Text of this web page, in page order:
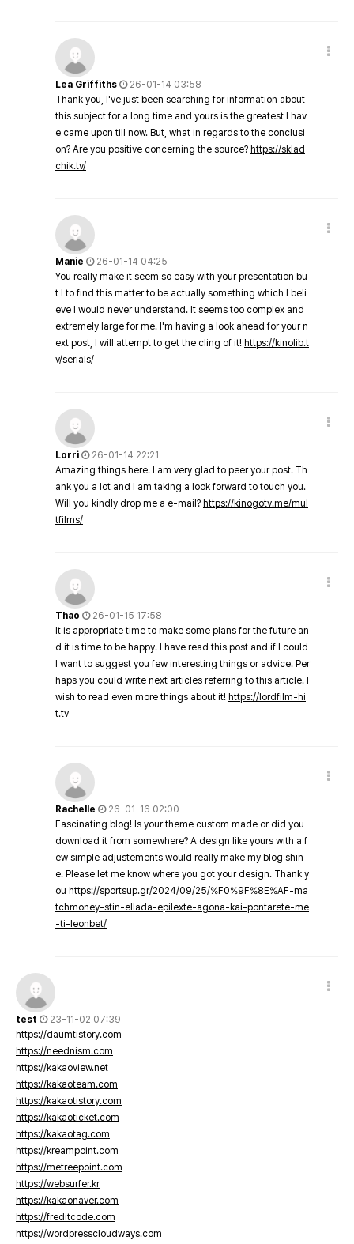
Lea Griffiths
26-01-14 03:58
Thank you, I've just been searching for information about
this subject for a long time and yours is the greatest I hav
e came upon till now. But, what in regards to the conclusi
on? Are you positive concerning the source? https://sklad
chik.tv/
Manie
26-01-14 04:25
You really make it seem so easy with your presentation bu
t I to find this matter to be actually something which I beli
eve I would never understand. It seems too complex and
extremely large for me. I'm having a look ahead for your n
ext post, I will attempt to get the cling of it! https://kinolib.t
v/serials/
Lorri
26-01-14 22:21
Amazing things here. I am very glad to peer your post. Th
ank you a lot and I am taking a look forward to touch you.
Will you kindly drop me a e-mail? https://kinogotv.me/mul
tfilms/
Thao
26-01-15 17:58
It is appropriate time to make some plans for the future an
d it is time to be happy. I have read this post and if I could
I want to suggest you few interesting things or advice. Per
haps you could write next articles referring to this article. I
wish to read even more things about it! https://lordfilm-hi
t.tv
Rachelle
26-01-16 02:00
Fascinating blog! Is your theme custom made or did you
download it from somewhere? A design like yours with a f
ew simple adjustements would really make my blog shin
e. Please let me know where you got your design. Thank y
ou https://sportsup.gr/2024/09/25/%F0%9F%8E%AF-ma
tchmoney-stin-ellada-epilexte-agona-kai-pontarete-me
-ti-leonbet/
test
23-11-02 07:39
https://daumtistory.com
https://neednism.com
https://kakaoview.net
https://kakaoteam.com
https://kakaotistory.com
https://kakaoticket.com
https://kakaotag.com
https://kreampoint.com
https://metreepoint.com
https://websurfer.kr
https://kakaonaver.com
https://freditcode.com
https://wordpresscloudways.com